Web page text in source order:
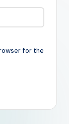
for the